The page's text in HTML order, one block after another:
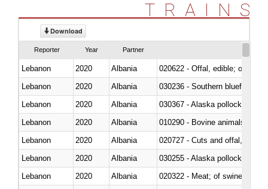
TRAINS
Download
Reporter Year Partner
Lebanon 2020 Albania
020622 - Offal, edible; of
Lebanon
2020 Albania
030236 - Southern bluefin
Lebanon
2020 Albania
030367 - Alaska pollock
Lebanon
2020 Albania
010290 - Bovine animals; live,
Lebanon
2020 Albania
020727 - Cuts and offal, frozen
Lebanon
2020 Albania
030255 - Alaska pollock
Lebanon
2020 Albania
020322 - Meat; of swine,